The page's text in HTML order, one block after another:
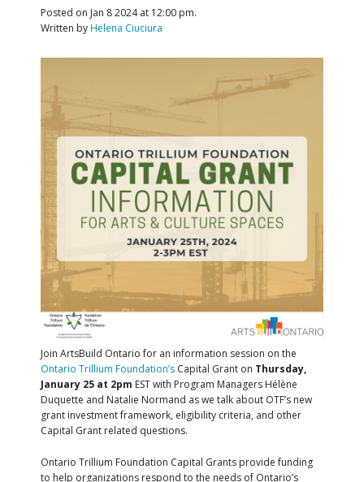
Posted on Jan 8 2024 at 12:00 pm.
Written byHelena Ciuciura
Join ArtsBuild Ontario for an information session on the
Ontario Trillium Foundation’s Capital Grant on Thursday,
January 25 at 2pm EST with Program Managers Hélène
Duquette and Natalie Normand as we talk about OTF’s new
grant investment framework, eligibility criteria, and other
Capital Grant related questions.
Ontario Trillium Foundation Capital Grants provide funding
to help organizations respond to the needs of Ontario’s